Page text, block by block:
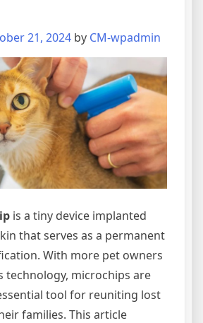
21, 2024 by CM-wpadmin
is a tiny device implanted
that serves as a permanent
With more pet owners
technology, microchips are
tool for reuniting lost
families. This article